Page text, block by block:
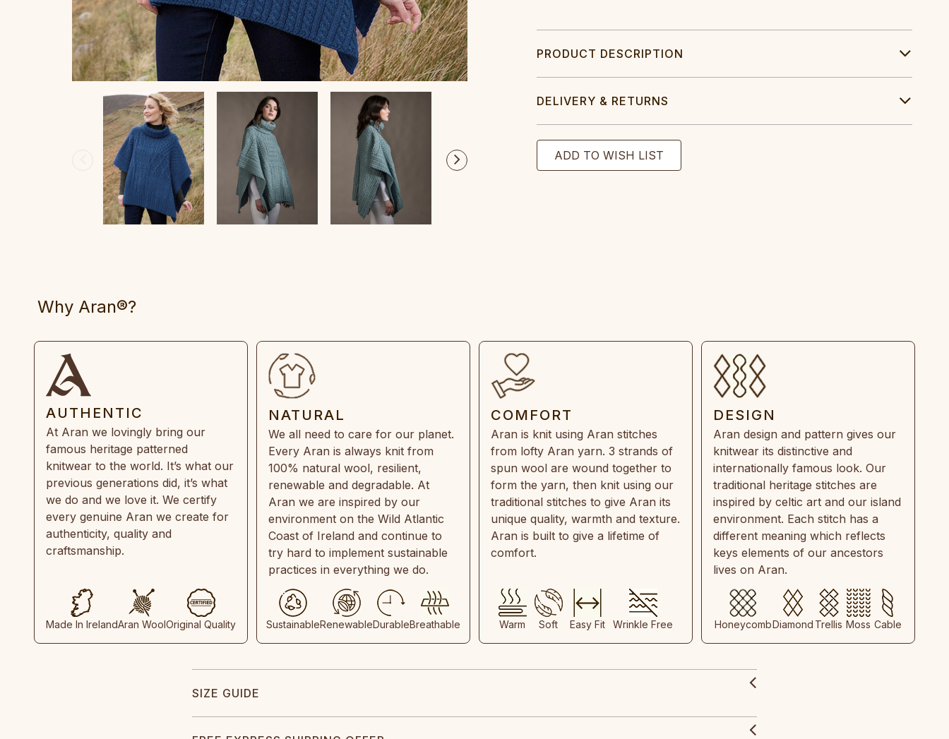
PRODUCT DESCRIPTION
DELIVERY & RETURNS
Why Aran®?
AUTHENTIC
At Aran we lovingly bring our
famous heritage patterned
knitwear to the world. It’s what our
previous generations did, it’s what
we do and we love it. We certify
every genuine Aran we create for
authenticity, quality and
craftsmanship.
Made In IrelandAran WoolOriginal Quality
NATURAL
We all need to care for our planet.
Every Aran is always knit from
100% natural wool, resilient,
renewable and degradable. At
Aran we are inspired by our
environment on the Wild Atlantic
Coast of Ireland and continue to
try hard to implement sustainable
practices in everything we do.
SustainableRenewableDurableBreathable
COMFORT
Aran is knit using Aran stitches
from lofty Aran yarn. 3 strands of
spun wool are wound together to
form the yarn, then knit using our
traditional stitches to give Aran its
unique quality, warmth and texture.
Aran is built to give a lifetime of
comfort.
Warm Soft Easy Fit Wrinkle Free
DESIGN
Aran design and pattern gives our
knitwear its distinctive and
internationally famous look. Our
traditional heritage stitches are
inspired by celtic art and our island
environment. Each stitch has a
different meaning which reflects
keys elements of our ancestors
lives on Aran.
HoneycombDiamond Trellis Moss Cable
SIZE GUIDE